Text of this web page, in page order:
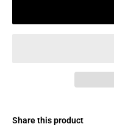
Share this product